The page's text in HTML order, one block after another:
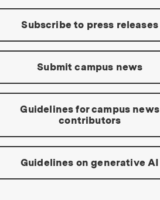
Subscribe to press releases
Submit campus news
Guidelines for campus news
contributors
Guidelines on generative AI